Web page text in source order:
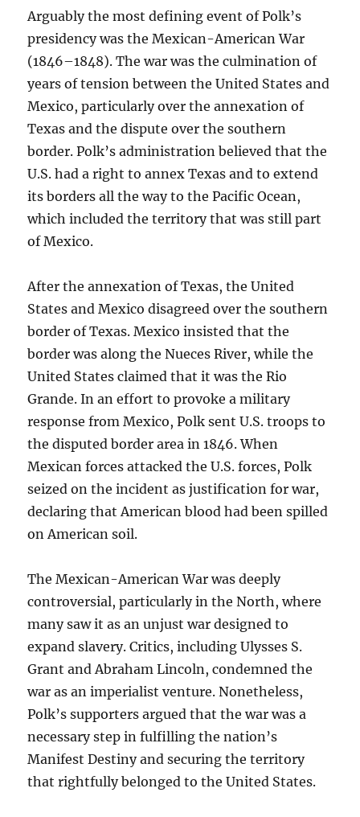
Arguably the most defining event of Polk’s
presidency was the Mexican-American War
(1846–1848). The war was the culmination of
years of tension between the United States and
Mexico, particularly over the annexation of
Texas and the dispute over the southern
border. Polk’s administration believed that the
U.S. had a right to annex Texas and to extend
its borders all the way to the Pacific Ocean,
which included the territory that was still part
of Mexico.
After the annexation of Texas, the United
States and Mexico disagreed over the southern
border of Texas. Mexico insisted that the
border was along the Nueces River, while the
United States claimed that it was the Rio
Grande. In an effort to provoke a military
response from Mexico, Polk sent U.S. troops to
the disputed border area in 1846. When
Mexican forces attacked the U.S. forces, Polk
seized on the incident as justification for war,
declaring that American blood had been spilled
on American soil.
The Mexican-American War was deeply
controversial, particularly in the North, where
many saw it as an unjust war designed to
expand slavery. Critics, including Ulysses S.
Grant and Abraham Lincoln, condemned the
war as an imperialist venture. Nonetheless,
Polk’s supporters argued that the war was a
necessary step in fulfilling the nation’s
Manifest Destiny and securing the territory
that rightfully belonged to the United States.